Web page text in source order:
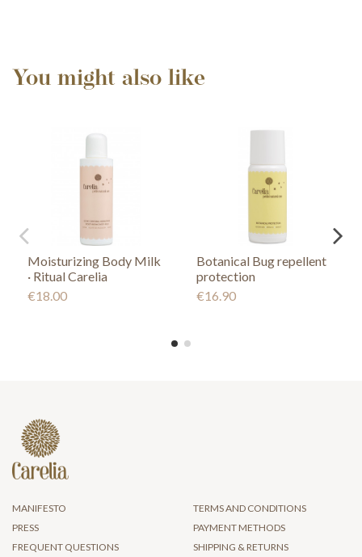
You might also like
Moisturizing Body Milk
· Ritual Carelia
€18.00
Botanical Bug repellent
protection
€16.90
MANIFESTO
PRESS
FREQUENT QUESTIONS
TERMS AND CONDITIONS
PAYMENT METHODS
SHIPPING & RETURNS